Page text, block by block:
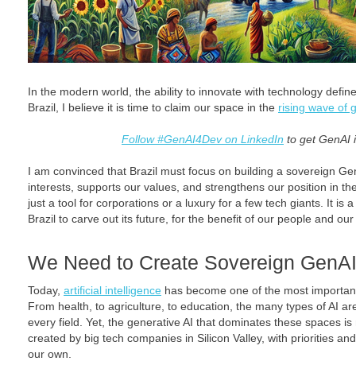
In the modern world, the ability to innovate with technology
Brazil, I believe it is time to claim our space in the rising wave of
Follow #GenAI4Dev on LinkedIn to get GenAI
I am convinced that Brazil must focus on building a sovereign
interests, supports our values, and strengthens our position in
just a tool for corporations or a luxury for a few tech giants. It is
Brazil to carve out its future, for the benefit of our people and our
We Need to Create Sovereign GenAI
Today, artificial intelligence has become one of the most
From health, to agriculture, to education, the many types of AI
every field. Yet, the generative AI that dominates these spaces
created by big tech companies in Silicon Valley, with priorities
our own.